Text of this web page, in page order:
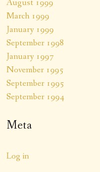
August 1999
March 1999
January 1999
September 1998
January 1997
November 1995
September 1995
September 1994
Meta
Log in